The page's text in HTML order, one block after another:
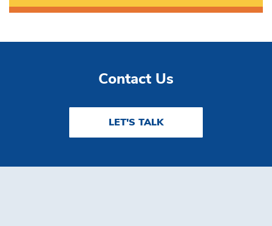
Contact Us
LET'S TALK